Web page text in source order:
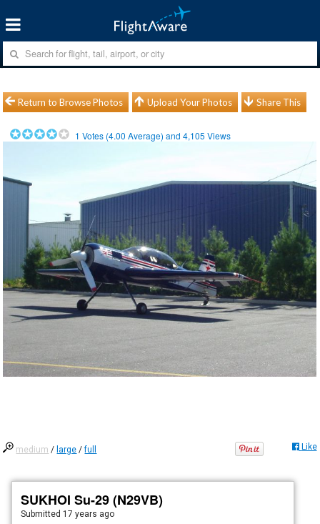
Return to Browse Photos Upload Your Photos Share This
1 Votes (4.00 Average) and4,105 Views
medium / large /full Like
SUKHOI Su-29 (N29VB)
Submitted 17 years ago